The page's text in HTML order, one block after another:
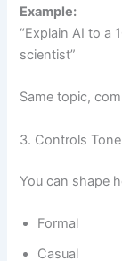
Example:
“Explain AI to a
scientist”
Same topic,
3. Controls
You can shape
Formal
Casual